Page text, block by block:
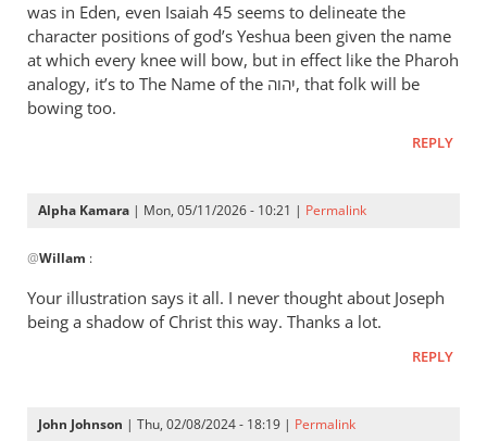
was in Eden, even Isaiah 45 seems to delineate the
character positions of god’s Yeshua been given the name
at which every knee will bow, but in effect like the Pharoh
analogy, it’s to The Name of the יהוה, that folk will be
bowing too.
REPLY
Alpha Kamara | Mon, 05/11/2026 - 10:21 | Permalink
reply
“Now
therefore
by
@Willam :
Your illustration says it all. I never thought about Joseph
being a shadow of Christ this way. Thanks a lot.
REPLY
John Johnson | Thu, 02/08/2024 - 18:19 | Permalink